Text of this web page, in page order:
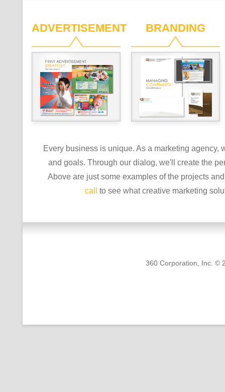
ADVERTISEMENT BRANDING
Every business is unique. As a marketing
and goals. Through our dialog, we'll create the
Above are just some examples of the projects
call
to see what creative marketing
360 Corporation, Inc. ©